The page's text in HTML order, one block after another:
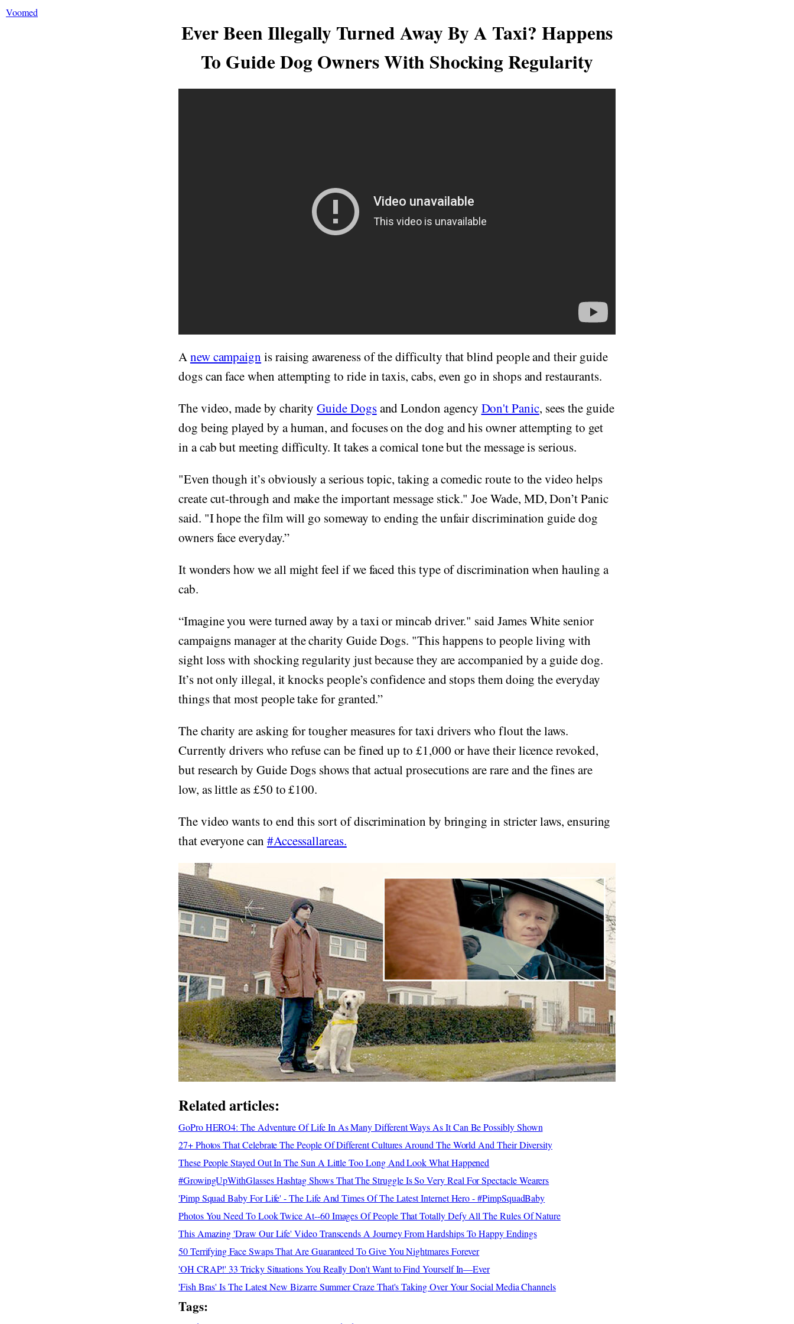
Voomed
Ever Been Illegally Turned Away By A Taxi? Happens
To Guide Dog Owners With Shocking Regularity
Anew campaign is raising awareness of the difficulty that blind people and their guide
dogs can face when attempting to ride in taxis, cabs, even go in shops and restaurants.
The video, made by charityGuide Dogsand London agency Don't Panic, sees the guide
dog being played by a human, and focuses on the dog and his owner attempting to get
in a cab but meeting difficulty. It takes a comical tone but the message is serious.
"Even though it’s obviously a serious topic, taking a comedic route to the video helps
create cut-through and make the important message stick." Joe Wade, MD, Don’t Panic
said. "I hope the film will go someway to ending the unfair discrimination guide dog
owners face everyday.”
It wonders how we all might feel if we faced this type of discrimination when hauling a
cab.
“Imagine you were turned away by a taxi or mincab driver." said James White senior
campaigns manager at the charity Guide Dogs. "This happens to people living with
sight loss with shocking regularity just because they are accompanied by a guide dog.
It’s not only illegal, it knocks people’s confidence and stops them doing the everyday
things that most people take for granted.”
The charity are asking for tougher measures for taxi drivers who flout the laws.
Currently drivers who refuse can be fined up to £1,000 or have their licence revoked,
but research by Guide Dogs shows that actual prosecutions are rare and the fines are
low, as little as £50 to £100.
The video wants to end this sort of discrimination by bringing in stricter laws, ensuring
that everyone can #Accessallareas.
Related articles:
GoPro HERO4: The Adventure Of Life In As Many Different Ways As It Can Be Possibly Shown
27+ Photos That Celebrate The People Of Different Cultures Around The World And Their Diversity
These People Stayed Out In The Sun A Little Too Long And Look What Happened
#GrowingUpWithGlasses Hashtag Shows That The Struggle Is So Very Real For Spectacle Wearers
'Pimp Squad Baby For Life' - The Life And Times Of The Latest Internet Hero - #PimpSquadBaby
Photos You Need To Look Twice At--60 Images Of People That Totally Defy All The Rules Of Nature
This Amazing 'Draw Our Life' Video Transcends A Journey From Hardships To Happy Endings
50 Terrifying Face Swaps That Are Guaranteed To Give You Nightmares Forever
'OH CRAP!' 33 Tricky Situations You Really Don't Want to Find Yourself In—Ever
'Fish Bras' Is The Latest New Bizarre Summer Craze That's Taking Over Your Social Media Channels
Tags: